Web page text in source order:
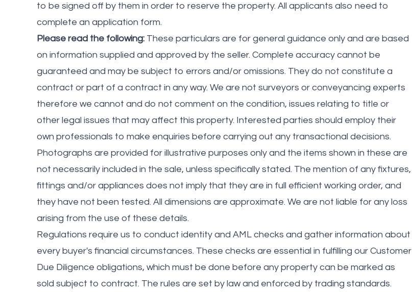
to be signed off by them in order to reserve the property. All applicants also need to
complete an application form.
Please read the following: These particulars are for general guidance only and are based
on information supplied and approved by the seller. Complete accuracy cannot be
guaranteed and may be subject to errors and/or omissions. They do not constitute a
contract or part of a contract in any way. We are not surveyors or conveyancing experts
therefore we cannot and do not comment on the condition, issues relating to title or
other legal issues that may affect this property. Interested parties should employ their
own professionals to make enquiries before carrying out any transactional decisions.
Photographs are provided for illustrative purposes only and the items shown in these are
not necessarily included in the sale, unless specifically stated. The mention of any fixtures,
fittings and/or appliances does not imply that they are in full efficient working order, and
they have not been tested. All dimensions are approximate. We are not liable for any loss
arising from the use of these details.
Regulations require us to conduct identity and AML checks and gather information about
every buyer's financial circumstances. These checks are essential in fulfilling our Customer
Due Diligence obligations, which must be done before any property can be marked as
sold subject to contract. The rules are set by law and enforced by trading standards.